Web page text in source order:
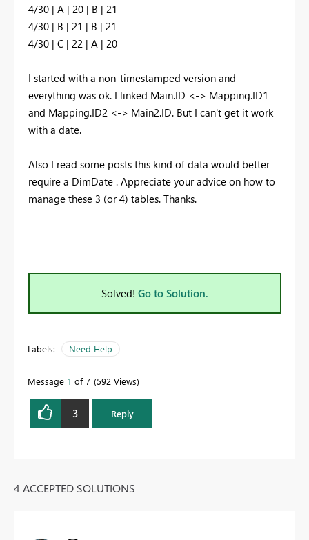
4/30 | A | 20 | B | 21
4/30 | B | 21 | B | 21
4/30 | C | 22 | A | 20
I started with a non-timestamped version and
everything was ok. I linked Main.ID <-> Mapping.ID1
and Mapping.ID2 <-> Main2.ID. But I can't get it work
with a date.
Also I read some posts this kind of data would better
require a DimDate . Appreciate your advice on how to
manage these 3 (or 4) tables. Thanks.
Solved! Go to Solution.
Labels: Need Help
Message 1 of 7 592 Views
3 Reply
4 ACCEPTED SOLUTIONS